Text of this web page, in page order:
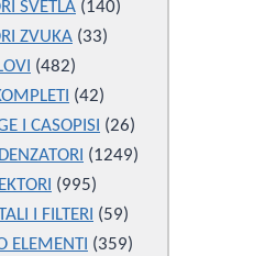
products
SVETLA 140140
ZVUKA 3333
482482
products
4242
products
I CASOPISI 2626
products
12491249
995995
products
I FILTERI 5959
products
ELEMENTI 359359